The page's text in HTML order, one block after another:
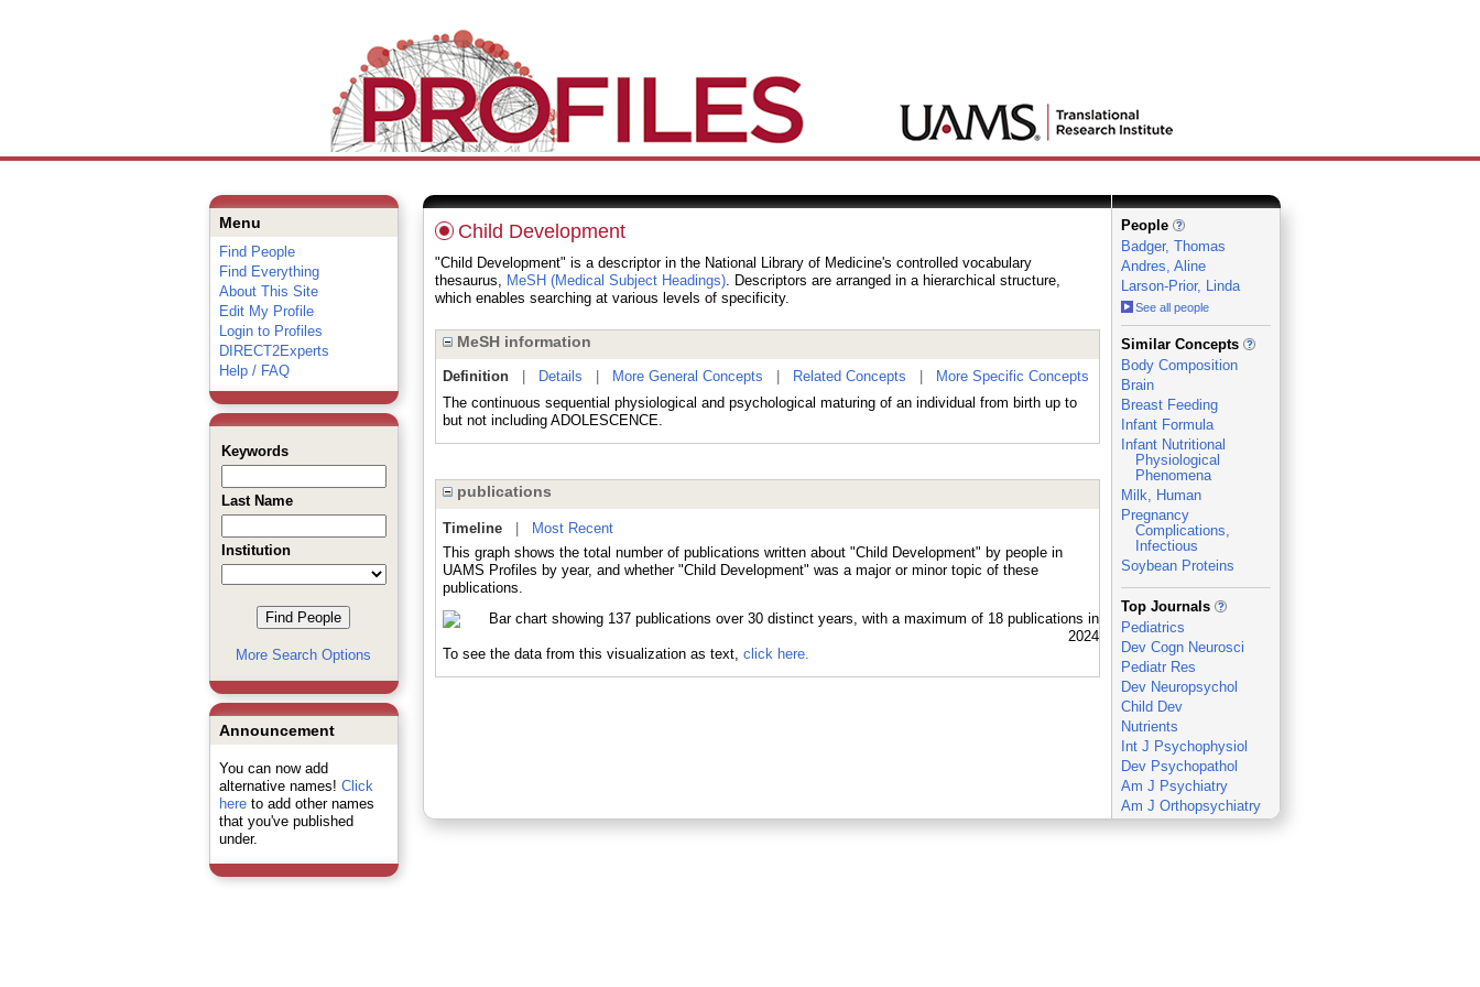
Menu
Find People
Find Everything
About This Site
Edit My Profile
Login to Profiles
DIRECT2Experts
Help / FAQ
Keywords
Last Name
Institution
More Search Options
Announcement
You can now add
alternative names! Click
hereto add other names
that you've published
under.
Child Development
"Child Development" is a descriptor in the National Library of Medicine's controlled vocabulary
thesaurus, MeSH (Medical Subject Headings). Descriptors are arranged in a hierarchical structure,
which enables searching at various levels of specificity.
MeSH information
Definition| Details More General Concepts Related Concepts
More Specific Concepts
The continuous sequential physiological and psychological maturing of an individual from birth up to
but not including ADOLESCENCE.
publications
Timeline|
Most Recent
This graph shows the total number of publications written about "Child Development" by people in
UAMS Profiles by year, and whether "Child Development" was a major or minor topic of these
publications.
To see the data from this visualization as text, click here.
People
Badger, Thomas
Andres, Aline
Larson-Prior, Linda
See all people
_
Similar Concepts
Body Composition
Brain
Breast Feeding
Infant Formula
Infant Nutritional
Physiological
Phenomena
Milk, Human
Pregnancy
Complications,
Infectious
Soybean Proteins
_
Top Journals
Pediatrics
Dev Cogn Neurosci
Pediatr Res
Dev Neuropsychol
Child Dev
Nutrients
Int J Psychophysiol
Dev Psychopathol
Am J Psychiatry
Am J Orthopsychiatry